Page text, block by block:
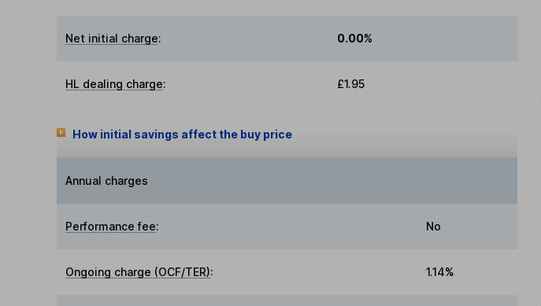
Net initial charge: 0.00%
HL dealing charge: £1.95
How initial savings affect the buy price
Annual charges
Performance fee: No
Ongoing charge (OCF/TER): 1.14%